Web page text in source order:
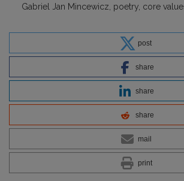
Gabriel Jan Mincewicz poetry core
post
share
share
share
mail
print